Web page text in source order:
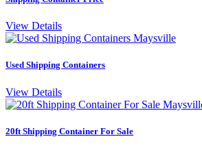
View Details
Used Shipping Containers
View Details
20ft Shipping Container For Sale